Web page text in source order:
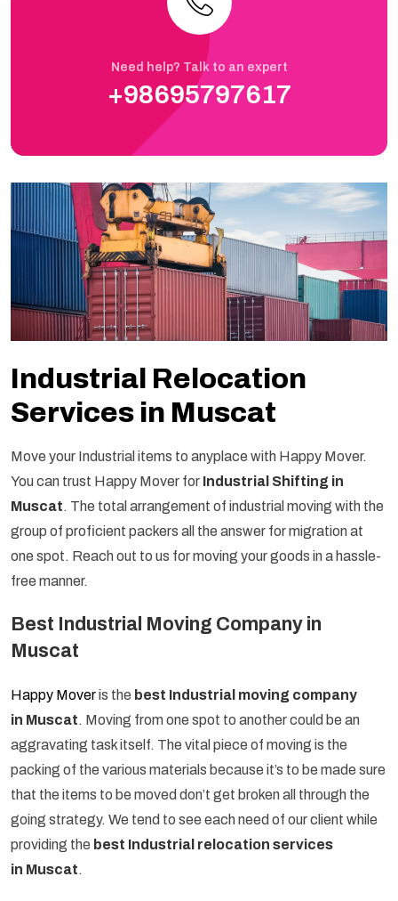
Need help? Talk to an expert
+98695797617
Industrial Relocation
Services in Muscat
Move your Industrial items to anyplace with Happy Mover.
You can trust Happy Mover for Industrial Shifting in
Muscat. The total arrangement of industrial moving with the
group of proficient packers all the answer for migration at
one spot. Reach out to us for moving your goods in a hassle-
free manner.
Best Industrial Moving Company in
Muscat
Happy Moveris the best Industrial moving company
in Muscat. Moving from one spot to another could be an
aggravating task itself. The vital piece of moving is the
packing of the various materials because it’s to be made sure
that the items to be moved don’t get broken all through the
going strategy. We tend to see each need of our client while
providing the best Industrial relocation services
in Muscat.